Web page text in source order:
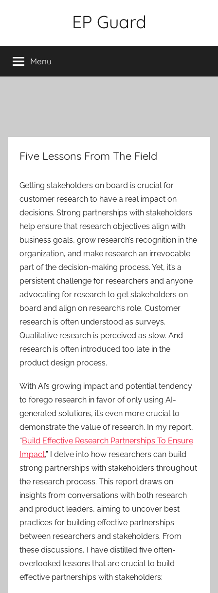
EP Guard
Menu
Five Lessons From The Field
Getting stakeholders on board is crucial for
customer research to have a real impact on
decisions. Strong partnerships with stakeholders
help ensure that research objectives align with
business goals, grow research’s recognition in the
organization, and make research an irrevocable
part of the decision-making process. Yet, it’s a
persistent challenge for researchers and anyone
advocating for research to get stakeholders on
board and align on research’s role. Customer
research is often understood as surveys.
Qualitative research is perceived as slow. And
research is often introduced too late in the
product design process.
With AI’s growing impact and potential tendency
to forego research in favor of only using AI-
generated solutions, it’s even more crucial to
demonstrate the value of research. In my report,
“Build Effective Research Partnerships To Ensure
Impact,” I delve into how researchers can build
strong partnerships with stakeholders throughout
the research process. This report draws on
insights from conversations with both research
and product leaders, aiming to uncover best
practices for building effective partnerships
between researchers and stakeholders. From
these discussions, I have distilled five often-
overlooked lessons that are crucial to build
effective partnerships with stakeholders: